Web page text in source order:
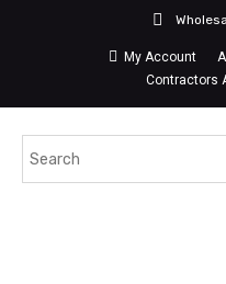
My Account
Contractors